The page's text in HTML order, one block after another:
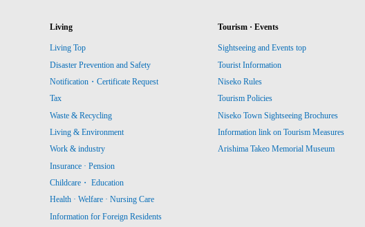
Living
Living Top
Disaster Prevention and Safety
Notification・Certificate Request
Tax
Waste & Recycling
Living & Environment
Work & industry
Insurance · Pension
Childcare・ Education
Health · Welfare · Nursing Care
Information for Foreign Residents
Tourism · Events
Sightseeing and Events top
Tourist Information
Niseko Rules
Tourism Policies
Niseko Town Sightseeing Brochures
Information link on Tourism Measures
Arishima Takeo Memorial Museum